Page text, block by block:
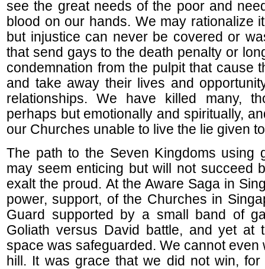
see the great needs of the poor and
blood on our hands. We may rationalize
but injustice can never be covered or
that send gays to the death penalty or
condemnation from the pulpit that cause
and take away their lives and
relationships. We have killed many,
perhaps but emotionally and spiritually,
our Churches unable to live the lie given
The path to the Seven Kingdoms using
may seem enticing but will not succeed
exalt the proud. At the Aware Saga in
power, support, of the Churches in
Guard supported by a small band of
Goliath versus David battle, and yet at
space was safeguarded. We cannot even
hill. It was grace that we did not win,